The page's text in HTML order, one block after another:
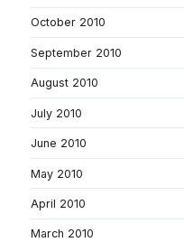
October 2010
September 2010
August 2010
July 2010
June 2010
May 2010
April 2010
March 2010